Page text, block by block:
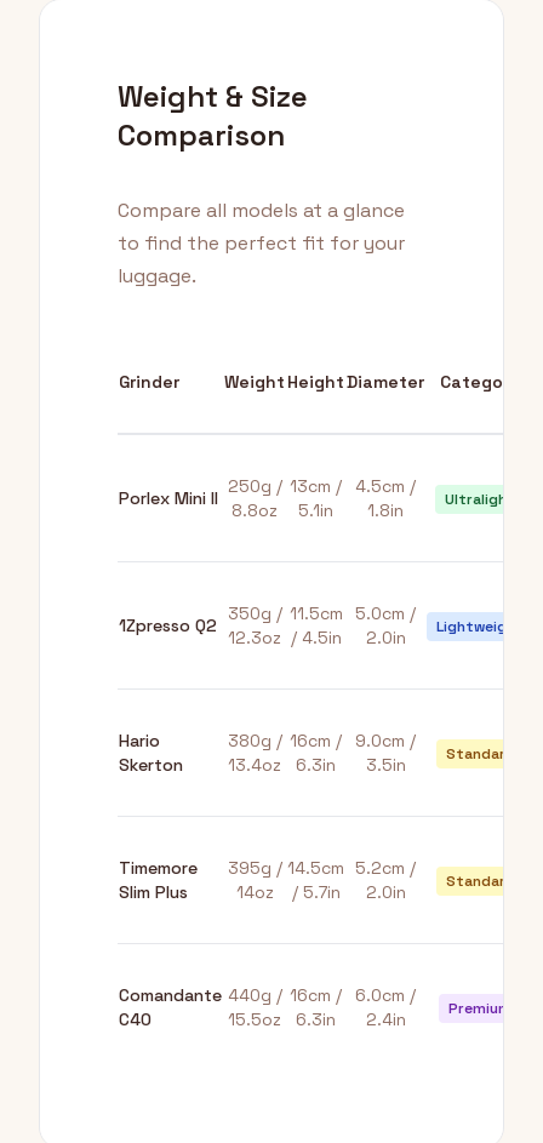
Weight & Size
Comparison
Compare all models at a glance
to find the perfect fit for your
luggage.
Grinder Weight HeightDiameter Category
Porlex Mini II
250g /
8.8oz
13cm /
5.1in
4.5cm /
1.8in
Ultralight
1Zpresso Q2
350g /
12.3oz
11.5cm
/ 4.5in
5.0cm /
2.0in
Lightweight
Hario
Skerton
380g /
13.4oz
16cm /
6.3in
9.0cm /
3.5in
Standard
Timemore
Slim Plus
395g /
14oz
14.5cm
/ 5.7in
5.2cm /
2.0in
Standard
Comandante
C40
440g /
15.5oz
16cm /
6.3in
6.0cm /
2.4in
Premium